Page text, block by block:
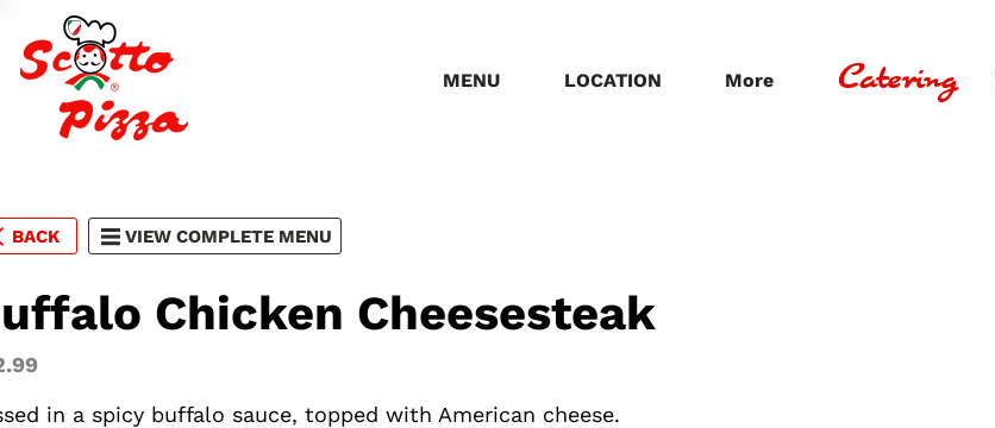
MENU LOCATION More Catering
BACK VIEW COMPLETE MENU
Chicken Cheesesteak
in a spicy buffalo sauce, topped with American cheese.